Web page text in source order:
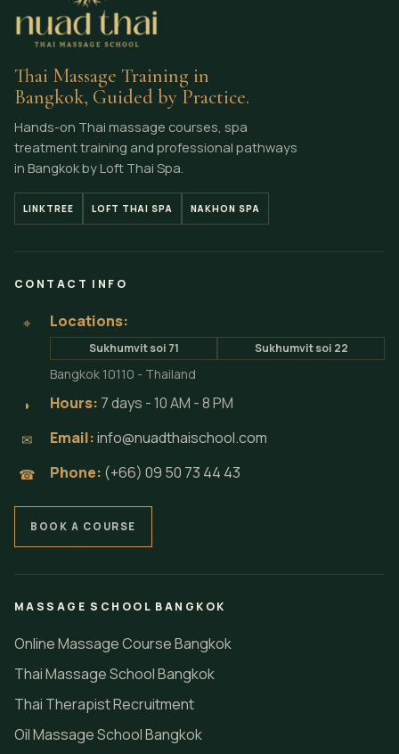
Thai Massage Training in
Bangkok, Guided by Practice.
Hands-on Thai massage courses, spa
treatment training and professional pathways
in Bangkok by Loft Thai Spa.
LINKTREE LOFT THAI SPA NAKHON SPA
CONTACT INFO
⌖ Locations:
Sukhumvit soi 71 Sukhumvit soi 22
Bangkok 10110 - Thailand
◗ Hours: 7 days - 10 AM - 8 PM
✉ Email:info@nuadthaischool.com
☎ Phone: (+66) 09 50 73 44 43
BOOK A COURSE
MASSAGE SCHOOL BANGKOK
Online Massage Course Bangkok
Thai Massage School Bangkok
Thai Therapist Recruitment
Oil Massage School Bangkok